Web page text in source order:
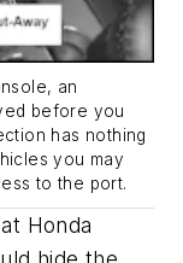
an
before you
has nothing
you may
to the port.
Honda